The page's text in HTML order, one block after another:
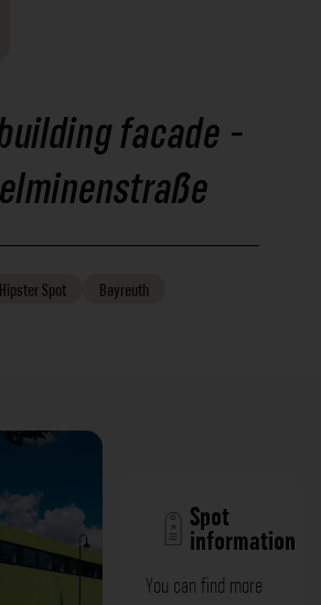
facade -
HipsterSpot Bayreuth
Spot
information
You can find more